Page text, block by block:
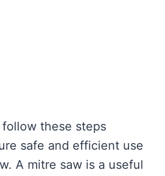
follow these steps
safe and efficient use
A mitre saw is a useful